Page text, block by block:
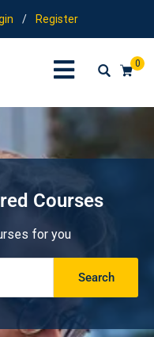
/ Register
0
Courses
for you
Search